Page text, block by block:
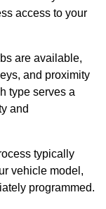
access to your
are available,
and proximity
type serves a
and
typically
vehicle model,
programmed.